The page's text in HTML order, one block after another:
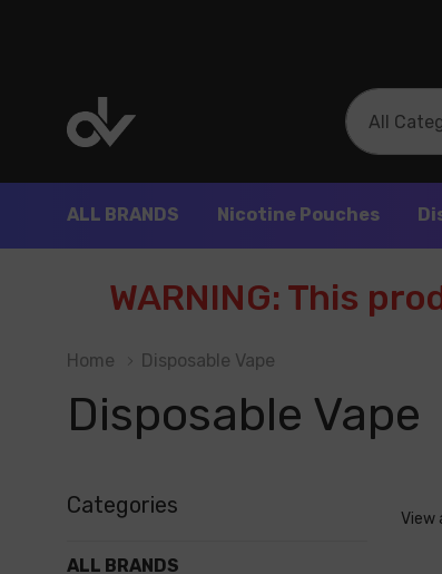
All
Categories
Search
ALL BRANDS Nicotine Pouches
WARNING: This
Home Disposable Vape
Disposable Vape
Categories
ALL BRANDS
View